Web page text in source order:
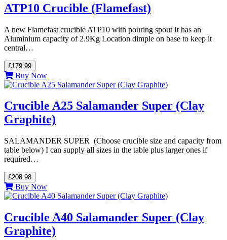
ATP10 Crucible (Flamefast)
A new Flamefast crucible ATP10 with pouring spout It has an
Aluminium capacity of 2.9Kg Location dimple on base to keep it
central…
£179.99
Buy Now
Crucible A25 Salamander Super (Clay
Graphite)
SALAMANDER SUPER (Choose crucible size and capacity from
table below) I can supply all sizes in the table plus larger ones if
required…
£208.98
Buy Now
Crucible A40 Salamander Super (Clay
Graphite)